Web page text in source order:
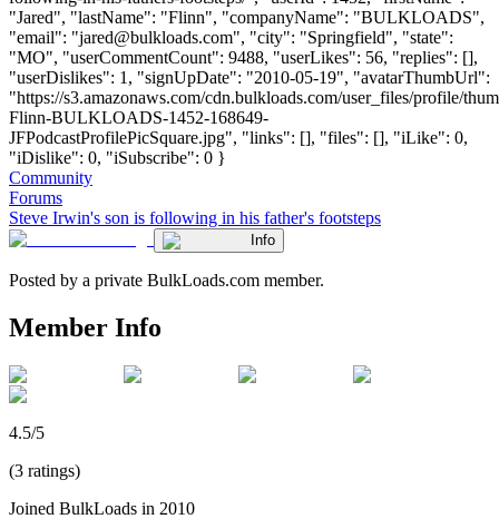
"Jared", "lastName": "Flinn", "companyName": "BULKLOADS",
"email": "jared@bulkloads.com", "city": "Springfield", "state":
"MO", "userCommentCount": 9488, "userLikes": 56, "replies": [],
"userDislikes": 1, "signUpDate": "2010-05-19", "avatarThumbUrl":
"https://s3.amazonaws.com/cdn.bulkloads.com/user_files/profile/
Flinn-BULKLOADS-1452-168649-
JFPodcastProfilePicSquare.jpg", "links": [], "files": [], "iLike": 0,
"iDislike": 0, "iSubscribe": 0 }
Community
Forums
Steve Irwin's son is following in his father's footsteps
Info
Posted by a private BulkLoads.com member.
Member Info
4.5/5
(3 ratings)
Joined BulkLoads in 2010